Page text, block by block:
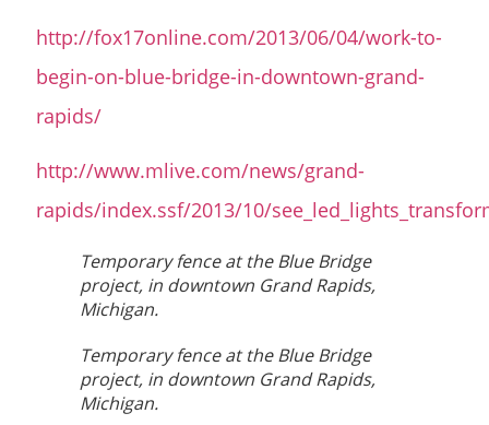
http://fox17online.com/2013/06/04/work-to-
begin-on-blue-bridge-in-downtown-grand-
rapids/
http://www.mlive.com/news/grand-
rapids/index.ssf/2013/10/
Temporary fence at the Blue Bridge
project, in downtown Grand Rapids,
Michigan.
Temporary fence at the Blue Bridge
project, in downtown Grand Rapids,
Michigan.